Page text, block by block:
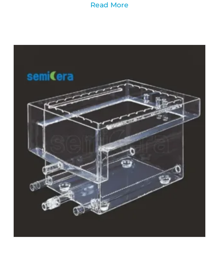
Read More